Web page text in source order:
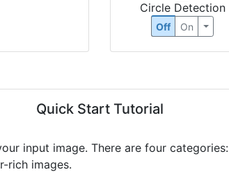
Circle Detection
Off On
Quick Start Tutorial
input image. There are four categories:
rich images.